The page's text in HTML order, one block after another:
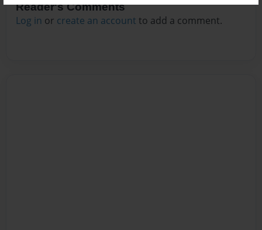
Reader's Comments
Log in or create an account to add a comment.